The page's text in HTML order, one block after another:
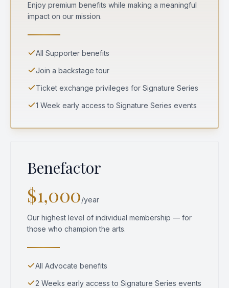
Enjoy premium benefits while making a meaningful
impact on our mission.
All Supporter benefits
Join a backstage tour
Ticket exchange privileges for Signature Series
1 Week early access to Signature Series events
Benefactor
$1,000/year
Our highest level of individual membership — for
those who champion the arts.
All Advocate benefits
2 Weeks early access to Signature Series events